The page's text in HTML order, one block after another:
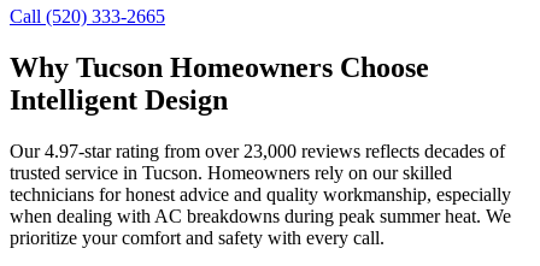
Call (520) 333-2665
Why Tucson Homeowners Choose
Intelligent Design
Our 4.97-star rating from over 23,000 reviews reflects decades of
trusted service in Tucson. Homeowners rely on our skilled
technicians for honest advice and quality workmanship, especially
when dealing with AC breakdowns during peak summer heat. We
prioritize your comfort and safety with every call.